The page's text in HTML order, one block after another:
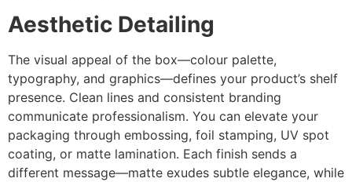
Aesthetic Detailing
The visual appeal of the box—colour palette,
typography, and graphics—defines your product’s shelf
presence. Clean lines and consistent branding
communicate professionalism. You can elevate your
packaging through embossing, foil stamping, UV spot
coating, or matte lamination. Each finish sends a
different message—matte exudes subtle elegance, while